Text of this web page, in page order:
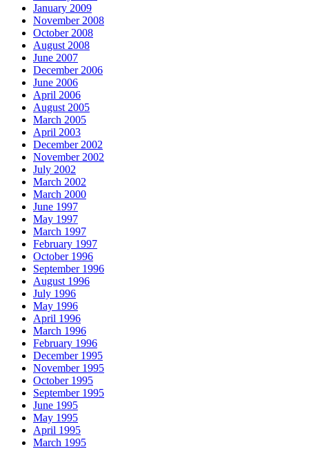
January 2009
November 2008
October 2008
August 2008
June 2007
December 2006
June 2006
April 2006
August 2005
March 2005
April 2003
December 2002
November 2002
July 2002
March 2002
March 2000
June 1997
May 1997
March 1997
February 1997
October 1996
September 1996
August 1996
July 1996
May 1996
April 1996
March 1996
February 1996
December 1995
November 1995
October 1995
September 1995
June 1995
May 1995
April 1995
March 1995